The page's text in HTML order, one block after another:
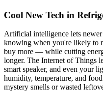
Cool New Tech in
Artificial intelligence lets
knowing when you're likely to
buy more — while cutting
longer. The Internet of Things
smart speaker, and even your
humidity, temperature, and
mystery smells or wasted